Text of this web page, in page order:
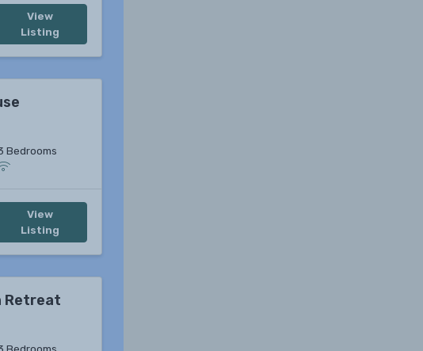
View
Listing
Bedrooms
View
Listing
Retreat